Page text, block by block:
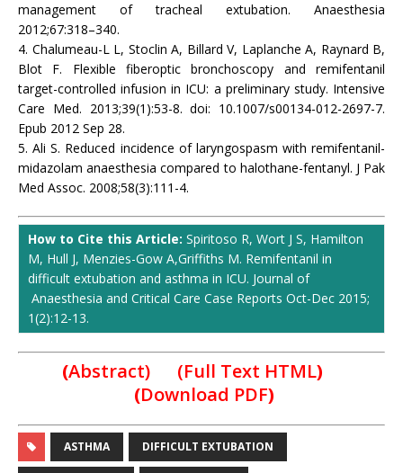
management of tracheal extubation. Anaesthesia
2012;67:318–340.
4. Chalumeau-L L, Stoclin A, Billard V, Laplanche A, Raynard B,
Blot F. Flexible fiberoptic bronchoscopy and remifentanil
target-controlled infusion in ICU: a preliminary study. Intensive
Care Med. 2013;39(1):53-8. doi: 10.1007/s00134-012-2697-7.
Epub 2012 Sep 28.
5. Ali S. Reduced incidence of laryngospasm with remifentanil-
midazolam anaesthesia compared to halothane-fentanyl. J Pak
Med Assoc. 2008;58(3):111-4.
How to Cite this Article: Spiritoso R, Wort J S, Hamilton
M, Hull J, Menzies-Gow A,Griffiths M. Remifentanil in
difficult extubation and asthma in ICU. Journal of
Anaesthesia and Critical Care Case Reports Oct-Dec 2015;
1(2):12-13.
(Abstract) (Full Text HTML)
(Download PDF)
ASTHMA DIFFICULT EXTUBATION